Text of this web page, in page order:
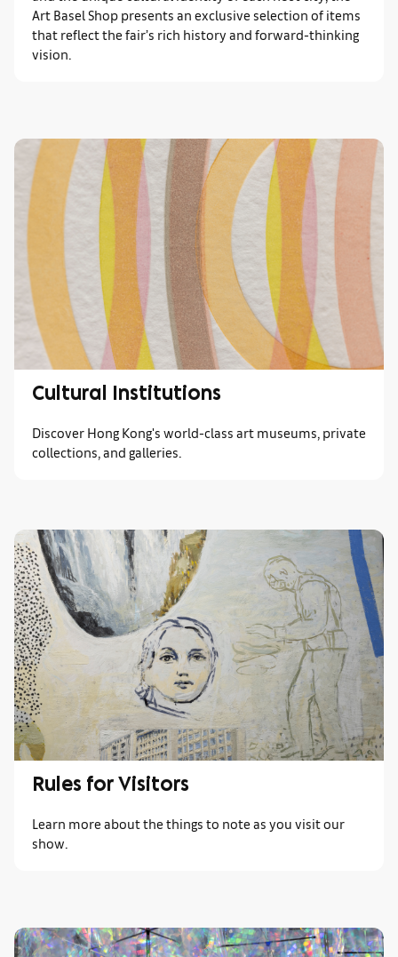
Art Basel Shop presents an exclusive selection of items
that reflect the fair’s rich history and forward-thinking
vision.
Cultural Institutions
Discover Hong Kong's world-class art museums, private
collections, and galleries.
Rules for Visitors
Learn more about the things to note as you visit our
show.